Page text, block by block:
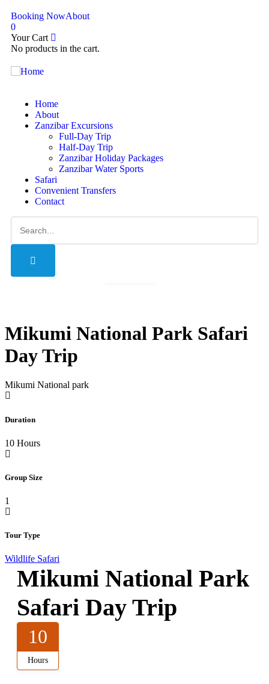
Booking NowAbout
0
Your Cart
No products in the cart.
Home
About
Zanzibar Excursions
Full-Day Trip
Half-Day Trip
Zanzibar Holiday Packages
Zanzibar Water Sports
Safari
Convenient Transfers
Contact
Mikumi National Park Safari
Day Trip
Mikumi National park
Duration
10 Hours
Group Size
1
Tour Type
Wildlife Safari
Mikumi National Park
Safari Day Trip
10
Hours